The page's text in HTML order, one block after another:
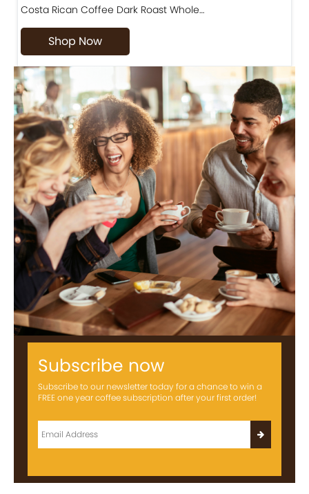
Costa Rican Coffee Dark Roast Whole…
Shop Now
Subscribe now
Subscribe to our newsletter today for a chance to win a
FREE one year coffee subscription after your first order!